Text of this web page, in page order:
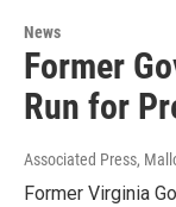
News
Former
Run for
Associated Press,
Former Virginia